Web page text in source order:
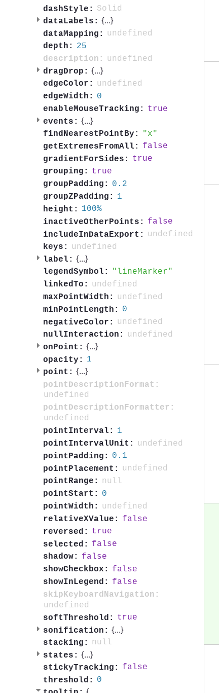
dashStyle:
Solid
dataLabels: {...}
dataMapping:
undefined
depth:
25
description:
undefined
dragDrop: {...}
edgeColor:
undefined
edgeWidth:
0
enableMouseTracking:
true
events: {...}
findNearestPointBy:
x
getExtremesFromAll:
false
gradientForSides:
true
grouping:
true
groupPadding:
0.2
groupZPadding:
1
height:
100%
inactiveOtherPoints:
false
includeInDataExport:
undefined
keys:
undefined
label: {...}
legendSymbol:
lineMarker
linkedTo:
undefined
maxPointWidth:
undefined
minPointLength:
0
negativeColor:
undefined
nullInteraction:
undefined
onPoint: {...}
opacity:
1
point: {...}
pointDescriptionFormat:
undefined
pointDescriptionFormatter:
undefined
pointInterval:
1
pointIntervalUnit:
undefined
pointPadding:
0.1
pointPlacement:
undefined
pointRange:
null
pointStart:
0
pointWidth:
undefined
relativeXValue:
false
reversed:
true
selected:
false
shadow:
false
showCheckbox:
false
showInLegend:
false
skipKeyboardNavigation:
undefined
softThreshold:
true
sonification: {...}
stacking:
null
states: {...}
stickyTracking:
false
threshold:
0